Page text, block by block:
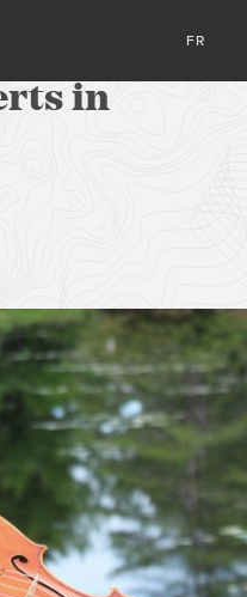
FR
in